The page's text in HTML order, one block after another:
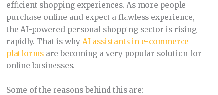
efficient shopping experiences. As more people
purchase online and expect a flawless experience,
the AI-powered personal shopping sector is rising
rapidly. That is why AI assistants in e-commerce
platformsare becoming a very popular solution for
online businesses.
Some of the reasons behind this are: